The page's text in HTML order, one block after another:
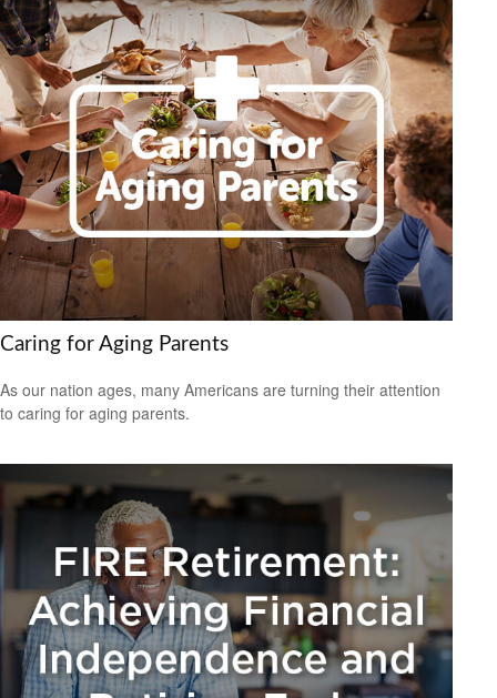
Caring for Aging Parents
As our nation ages, many Americans are turning their attention
to caring for aging parents.